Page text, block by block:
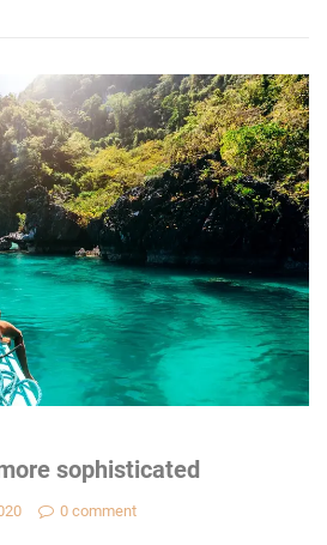
sophisticated
0 comment